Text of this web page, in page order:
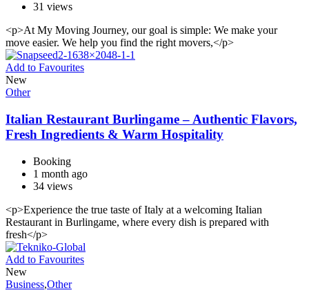
31 views
<p>At My Moving Journey, our goal is simple: We make your
move easier. We help you find the right movers,</p>
Add to Favourites
New
Other
Italian Restaurant Burlingame – Authentic Flavors,
Fresh Ingredients & Warm Hospitality
Booking
1 month ago
34 views
<p>Experience the true taste of Italy at a welcoming Italian
Restaurant in Burlingame, where every dish is prepared with
fresh</p>
Add to Favourites
New
Business,Other